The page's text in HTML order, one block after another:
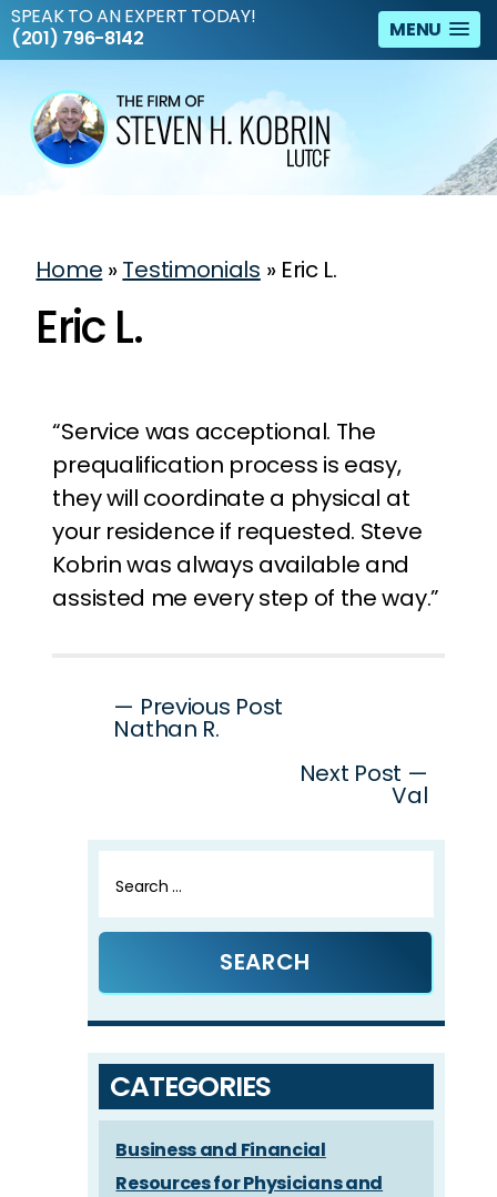
MENU
SPEAK TO AN EXPERT TODAY!
(201) 796-8142
Home »Testimonials »Eric L.
Eric L.
“Service was acceptional. The
prequalification process is easy,
they will coordinate a physical at
your residence if requested. Steve
Kobrin was always available and
assisted me every step of the way.”
navigation
— Previous Post
Nathan R.
Next Post —
Val
for:
CATEGORIES
Business and Financial
Resources for Physicians and